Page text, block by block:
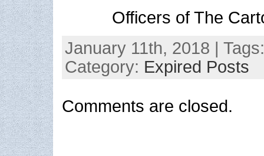
Officers of The
January 11th, 2018 |
Category: Expired Posts
Comments are closed.